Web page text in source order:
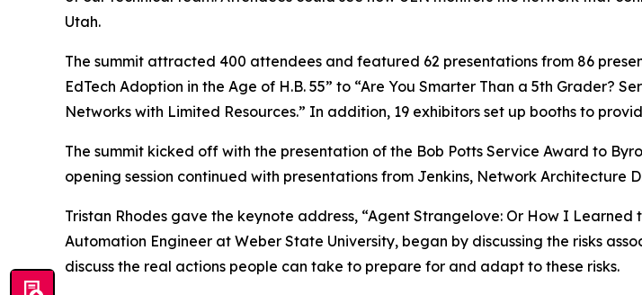
Utah.
The summit attracted 400 attendees and featured 62 presentations from 86
EdTech Adoption in the Age of H.B. 55” to “Are You Smarter Than a 5th Grader?
Networks with Limited Resources.” In addition, 19 exhibitors set up booths to
The summit kicked off with the presentation of the Bob Potts Service Award to
opening session continued with presentations from Jenkins, Network Architecture
Tristan Rhodes gave the keynote address, “Agent Strangelove: Or How I
Automation Engineer at Weber State University, began by discussing the risks
discuss the real actions people can take to prepare for and adapt to these risks.